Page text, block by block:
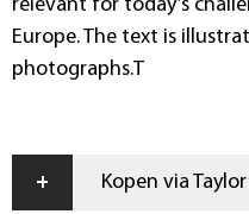
relevant for today’s
Europe. The text is
photographs.T
+ Kopen via